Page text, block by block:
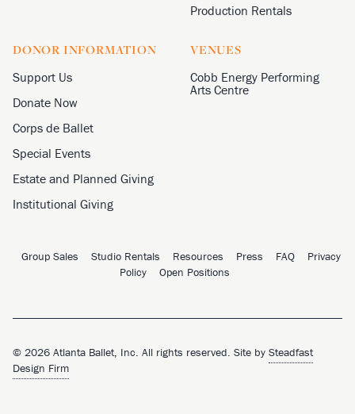
Production Rentals
DONOR INFORMATION
Support Us
Donate Now
Corps de Ballet
Special Events
Estate and Planned Giving
Institutional Giving
VENUES
Cobb Energy Performing
Arts Centre
Group Sales Studio Rentals Resources Press FAQ
Privacy
Policy
Open Positions
© 2026 Atlanta Ballet, Inc. All rights reserved. Site by Steadfast
Design Firm